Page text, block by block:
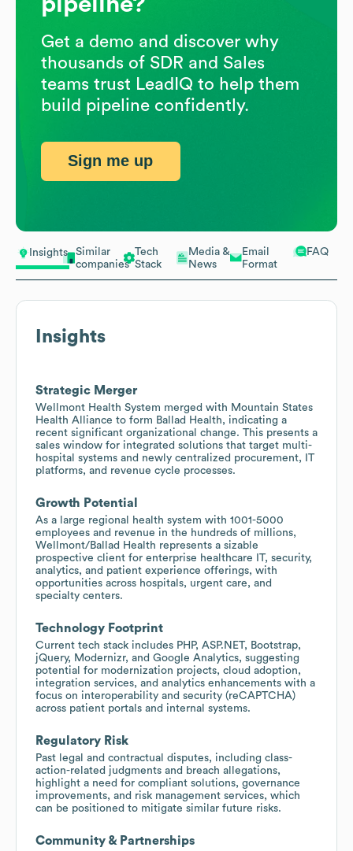
Insights
Similar
companies
Tech
Stack
Media &
News
Email
Format
FAQ
Insights
Strategic Merger
Wellmont Health System merged with Mountain States
Health Alliance to form Ballad Health, indicating a
recent significant organizational change. This presents a
sales window for integrated solutions that target multi-
hospital systems and newly centralized procurement, IT
platforms, and revenue cycle processes.
Growth Potential
As a large regional health system with 1001-5000
employees and revenue in the hundreds of millions,
Wellmont/Ballad Health represents a sizable
prospective client for enterprise healthcare IT, security,
analytics, and patient experience offerings, with
opportunities across hospitals, urgent care, and
specialty centers.
Technology Footprint
Current tech stack includes PHP, ASP.NET, Bootstrap,
jQuery, Modernizr, and Google Analytics, suggesting
potential for modernization projects, cloud adoption,
integration services, and analytics enhancements with a
focus on interoperability and security (reCAPTCHA)
across patient portals and internal systems.
Regulatory Risk
Past legal and contractual disputes, including class-
action-related judgments and breach allegations,
highlight a need for compliant solutions, governance
improvements, and risk management services, which
can be positioned to mitigate similar future risks.
Community & Partnerships
Get a demo and discover why
thousands of SDR and Sales
teams trust LeadIQ to help them
build pipeline confidently.
Sign me up